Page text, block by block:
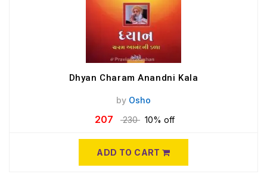
Dhyan Charam Anandni Kala
by Osho
207 230 10% off
ADD TO CART